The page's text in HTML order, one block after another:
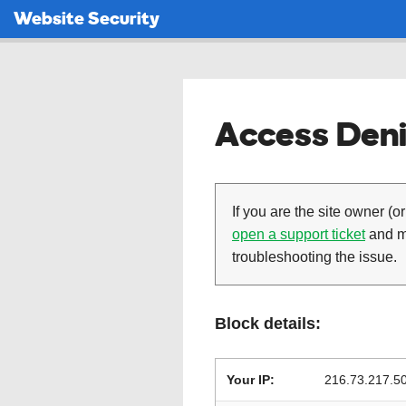
Website Security
Access
If you are the site owner
open a support ticketand
troubleshooting the issue.
Block details:
Your IP: